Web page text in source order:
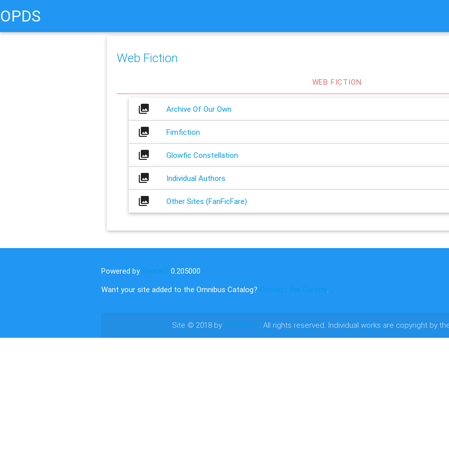
OPDS
Web Fiction
WEB FICTION
collections Archive Of Our Own
collections Fimfiction
collections Glowfic Constellation
collections Individual Authors
collections Other Sites (FanFicFare)
Powered by Dancer20.205000
Want your site added to the Omnibus Catalog? Contact the Curator.
Site © 2018 by novalinium. All rights reserved. Individual works are copyright by